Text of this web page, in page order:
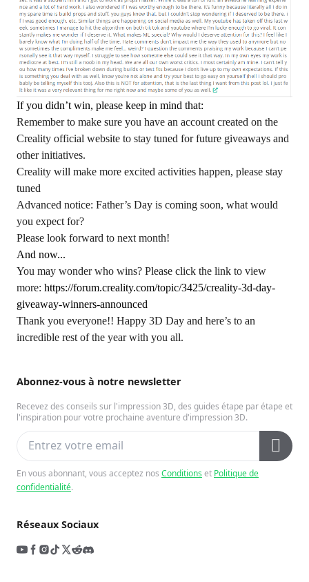
Abonnez-vous à notre newsletter
Recevez des conseils sur l'impression 3D, des guides étape par étape et
l'inspiration pour votre prochaine aventure d'impression 3D.
En vous abonnant, vous acceptez nos Conditionset Politique de
confidentialité.
Réseaux Sociaux
If you didn’t win, please keep in mind that:
Remember to make sure you have an account created on the
Creality official website to stay tuned for future giveaways and
other initiatives.
Creality will make more excited activities happen, please stay
tuned
Advanced notice: Father’s Day is coming soon, what would
you expect for?
Please look forward to next month!
And now...
You may wonder who wins? Please click the link to view
more: https://forum.creality.com/topic/3425/creality-3d-day-
giveaway-winners-announced
Thank you everyone!! Happy 3D Day and here’s to an
incredible rest of the year with you all.